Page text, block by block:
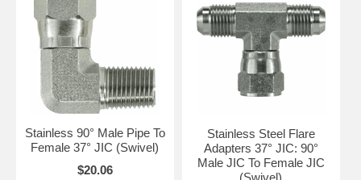
Stainless 90° Male Pipe To
Female 37° JIC (Swivel)
$20.06
Stainless Steel Flare
Adapters 37° JIC: 90°
Male JIC To Female JIC